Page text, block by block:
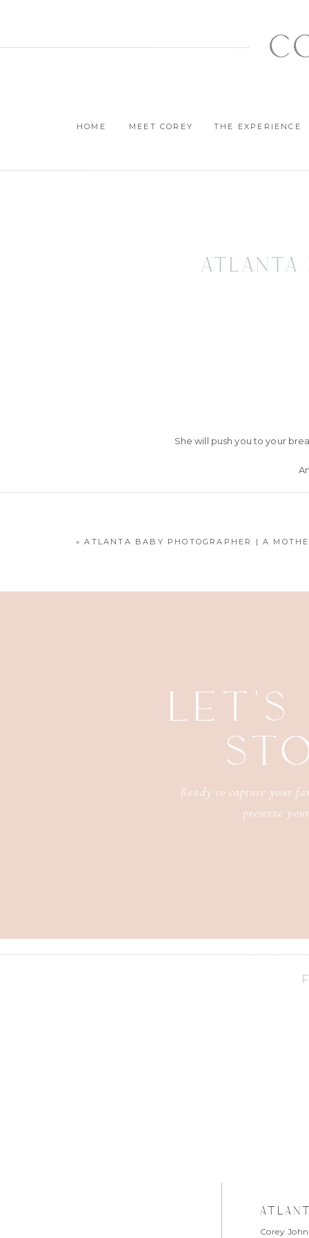
HOME MEET COREY THE EXPERIENCE
Atlanta
She will push you to your
«ATLANTA BABY PHOTOGRAPHER | A
Ready to capture your
preserve
Corey